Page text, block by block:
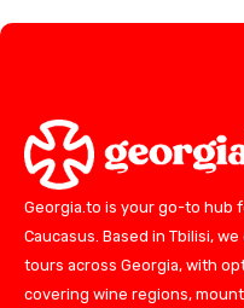
Georgia.to is your go-to hub
Caucasus. Based in Tbilisi,
tours across Georgia, with
covering wine regions,